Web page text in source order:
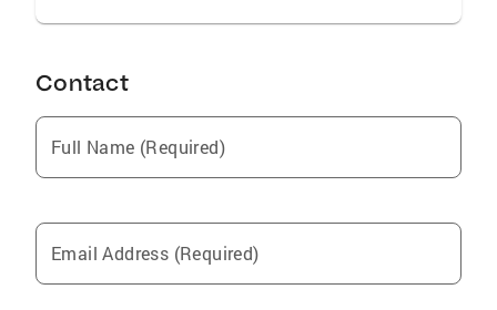
Contact
Full Name (Required)
Email Address (Required)